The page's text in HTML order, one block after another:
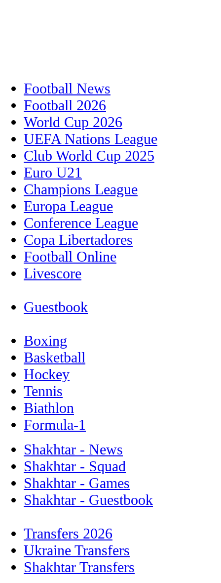
Football News
Football 2026
World Cup 2026
UEFA Nations League
Club World Cup 2025
Euro U21
Champions League
Europa League
Conference League
Copa Libertadores
Football Online
Livescore
Guestbook
Boxing
Basketball
Hockey
Tennis
Biathlon
Formula-1
Shakhtar - News
Shakhtar - Squad
Shakhtar - Games
Shakhtar - Guestbook
Transfers 2026
Ukraine Transfers
Shakhtar Transfers